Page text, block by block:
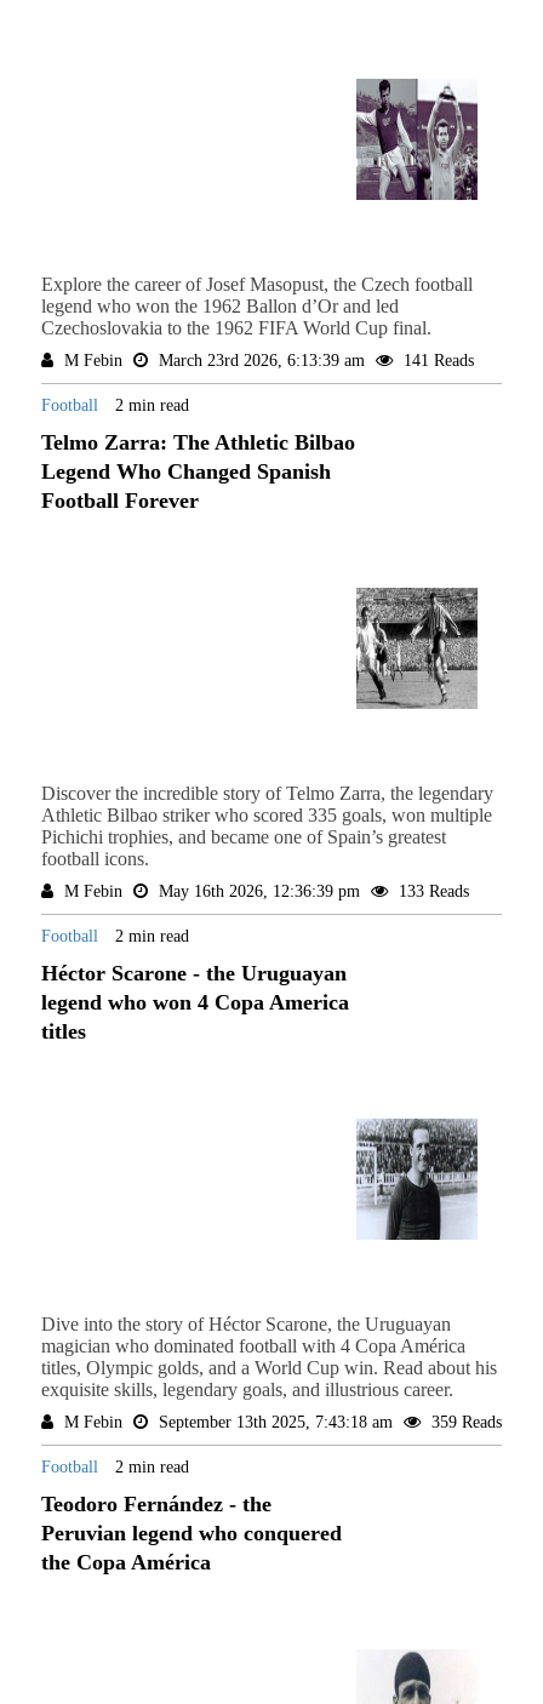
Explore the career of Josef Masopust, the Czech football
legend who won the 1962 Ballon d’Or and led
Czechoslovakia to the 1962 FIFA World Cup final.
M Febin March 23rd 2026, 6:13:39 am 141 Reads
Football 2 min read
Telmo Zarra: The Athletic Bilbao
Legend Who Changed Spanish
Football Forever
Discover the incredible story of Telmo Zarra, the legendary
Athletic Bilbao striker who scored 335 goals, won multiple
Pichichi trophies, and became one of Spain’s greatest
football icons.
M Febin May 16th 2026, 12:36:39 pm 133 Reads
Football 2 min read
Héctor Scarone - the Uruguayan
legend who won 4 Copa America
titles
Dive into the story of Héctor Scarone, the Uruguayan
magician who dominated football with 4 Copa América
titles, Olympic golds, and a World Cup win. Read about his
exquisite skills, legendary goals, and illustrious career.
M Febin September 13th 2025, 7:43:18 am 359 Reads
Football 2 min read
Teodoro Fernández - the
Peruvian legend who conquered
the Copa América